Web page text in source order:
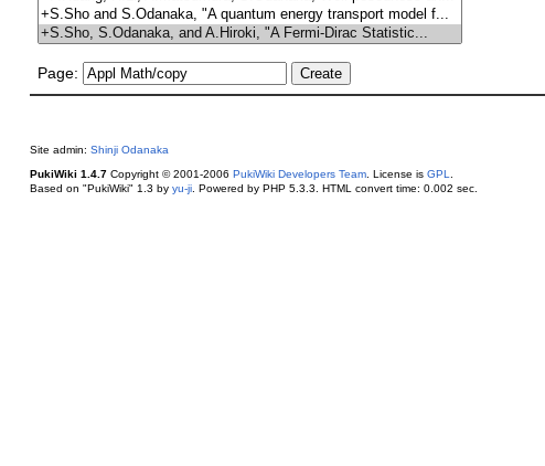
Page:
Site admin: Shinji Odanaka
PukiWiki 1.4.7Copyright © 2001-2006 PukiWiki Developers Team. License is GPL
Based on "PukiWiki" 1.3 by yu-ji. Powered by PHP 5.3.3. HTML convert time: 0.002 sec.